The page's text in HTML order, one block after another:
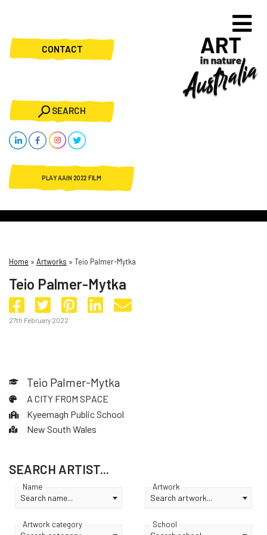
CONTACT
SEARCH
PLAY AAIN 2022 FILM
Home » Artworks » Teio Palmer-Mytka
Teio Palmer-Mytka
27th February 2022
Teio Palmer-Mytka
A CITY FROM SPACE
Kyeemagh Public School
New South Wales
SEARCH ARTIST...
Name
Search name...
Artwork
Search artwork...
Artwork category School